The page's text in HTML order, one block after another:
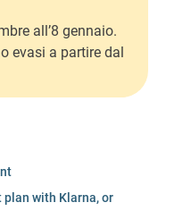
all’8 gennaio.
evasi a partire dal
with Klarna, or